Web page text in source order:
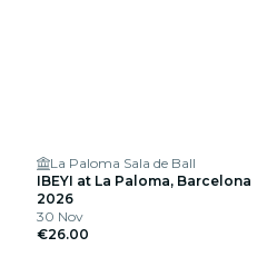
La Paloma Sala de Ball
IBEYI at La Paloma, Barcelona
2026
30 Nov
€26.00